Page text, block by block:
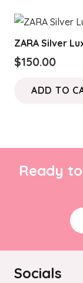
ZARA Silver
$150.00
ADD TO
Ready
Socials